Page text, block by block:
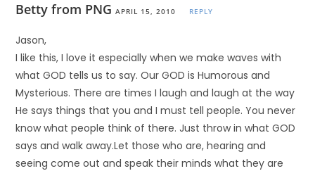
Betty from PNG APRIL 15, 2010 REPLY
Jason,
I like this, I love it especially when we make waves with
what GOD tells us to say. Our GOD is Humorous and
Mysterious. There are times I laugh and laugh at the way
He says things that you and I must tell people. You never
know what people think of there. Just throw in what GOD
says and walk away.Let those who are, hearing and
seeing come out and speak their minds what they are